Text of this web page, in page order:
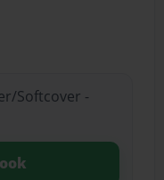
Softcover -